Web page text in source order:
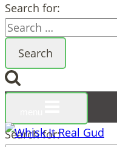
Search for:
Search for: